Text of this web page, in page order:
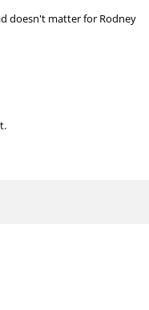
doesn't matter for Rodney